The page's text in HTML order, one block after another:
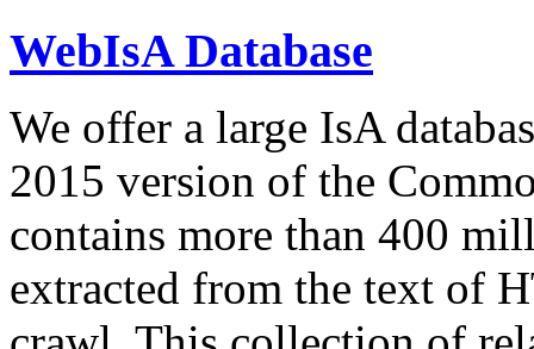
WebIsA Database
We offer a large IsA
2015 version of the
contains more than 400
extracted from the text of